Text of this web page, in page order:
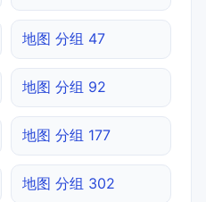
地图 分组 47
地图 分组 92
地图 分组 177
地图 分组 302